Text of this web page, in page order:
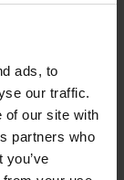
ads, to
our traffic.
of our site with
partners who
and